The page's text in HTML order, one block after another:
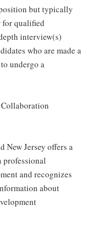
but typically
qualified
interview(s)
who are made a
undergo a
New Jersey offers a
professional
and recognizes
about